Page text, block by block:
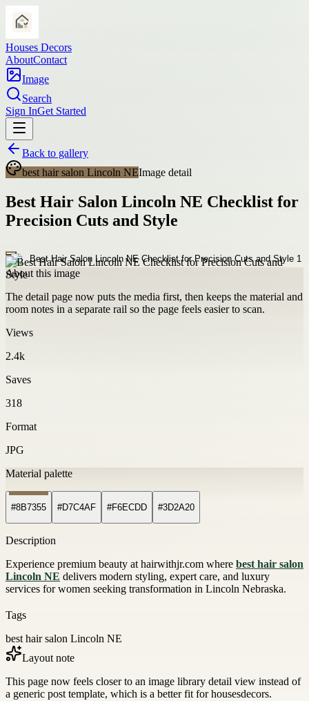
Houses Decors
AboutContact
Image
Search
Sign InGet Started
Back to gallery
best hair salon Lincoln NEImage detail
Best Hair Salon Lincoln NE Checklist for
Precision Cuts and Style
About this image
The detail page now puts the media first, then keeps the material and
room notes in a separate rail so the page feels easier to scan.
Views
2.4k
Saves
318
Format
JPG
Material palette
#8B7355 #D7C4AF #F6ECDD #3D2A20
Description
Experience premium beauty at hairwithjr.com where best hair salon
Lincoln NE delivers modern styling, expert care, and luxury
services for women seeking transformation in Lincoln Nebraska.
Tags
best hair salon Lincoln NE
Layout note
This page now feels closer to an image library detail view instead of
a generic post template, which is a better fit for housesdecors.